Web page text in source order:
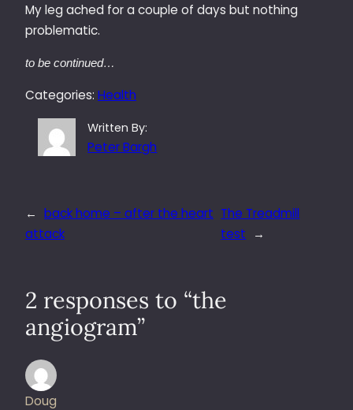
My leg ached for a couple of days but nothing
problematic.
to be continued…
Categories: Health
Written By:
Peter Bargh
← back home – after the heart
attack
The Treadmill
test
→
2 responses to “the
angiogram”
Doug